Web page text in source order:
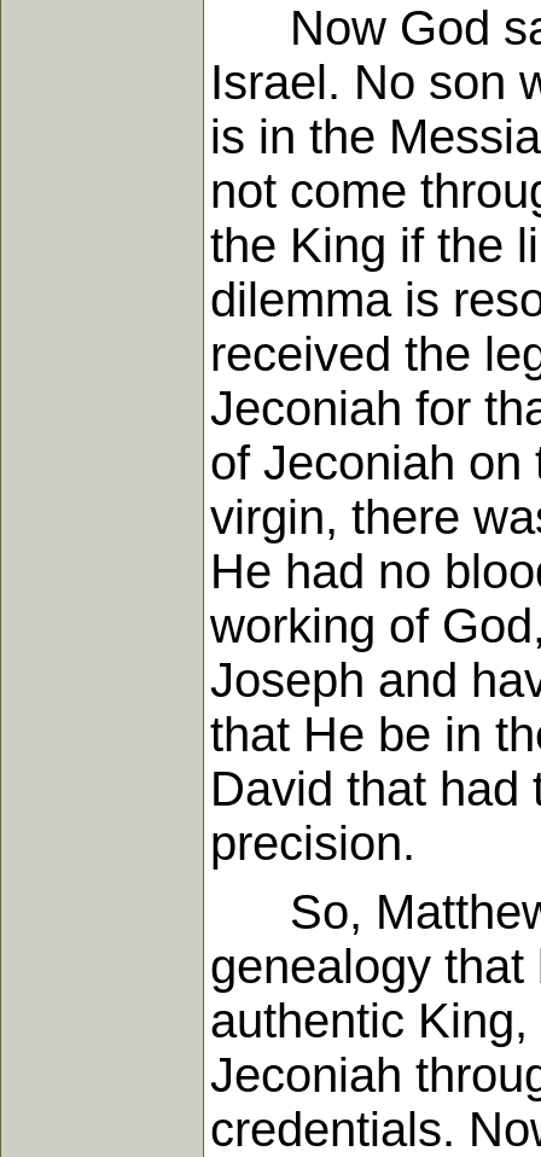
Now God
Israel. No son
is in the
not come
the King if the
dilemma is
received the
Jeconiah for
of Jeconiah on
virgin, there
He had no
working of
Joseph and
that He be in
David that had
precision.
So, Matthew
genealogy
authentic
Jeconiah
credentials.